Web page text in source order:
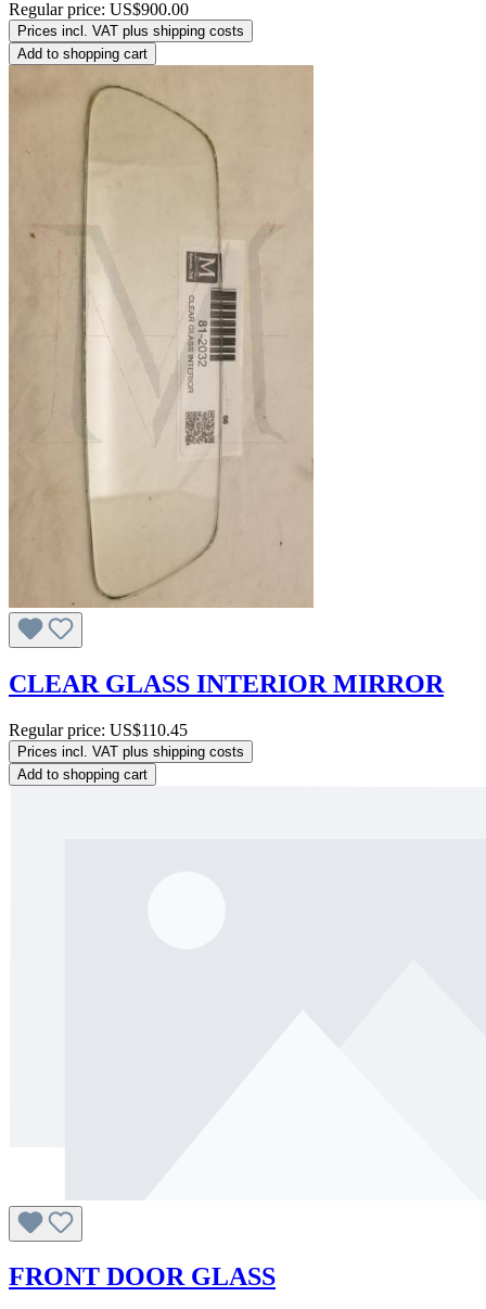
Regular price: US$900.00
Prices incl. VAT plus shipping costs
Add to shopping cart
CLEAR GLASS INTERIOR MIRROR
Regular price: US$110.45
Prices incl. VAT plus shipping costs
Add to shopping cart
FRONT DOOR GLASS